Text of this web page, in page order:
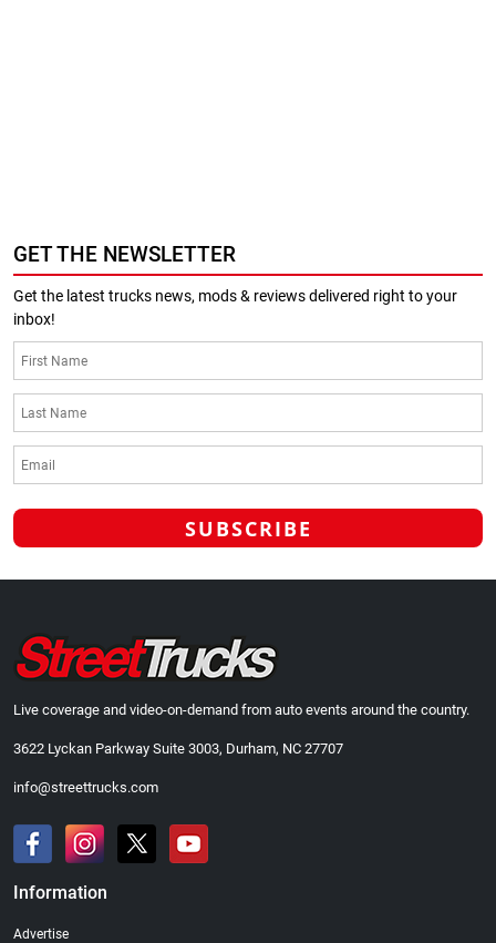
GET THE NEWSLETTER
Get the latest trucks news, mods & reviews delivered right to your
inbox!
Live coverage and video-on-demand from auto events around the country.
3622 Lyckan Parkway Suite 3003, Durham, NC 27707
info@streettrucks.com
Information
Advertise